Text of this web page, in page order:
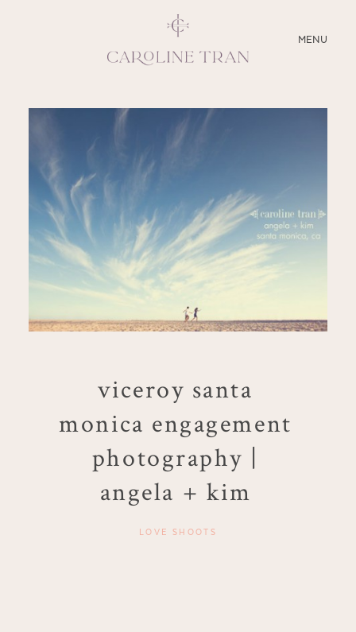
MENU
CLOSE
ABOUT
SERVICES
BLOG
EDUCATION
MY PRESETS
viceroy santa
monica engagement
photography |
angela + kim
LOVE SHOOTS